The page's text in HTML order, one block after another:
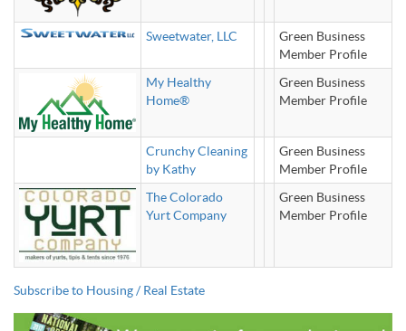
Sweetwater, LLC
Green Business
Member Profile
My Healthy
Home®
Green Business
Member Profile
Crunchy Cleaning
by Kathy
Green Business
Member Profile
The Colorado
Yurt Company
Green Business
Member Profile
Subscribe to Housing / Real Estate